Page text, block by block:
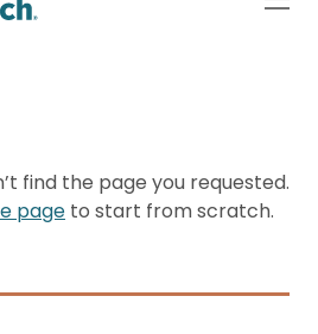
find the page you requested.
page to start from scratch.